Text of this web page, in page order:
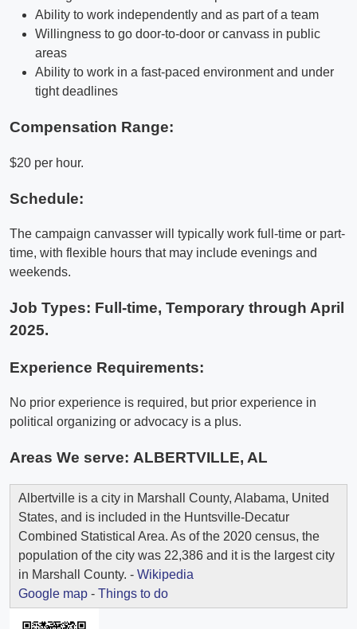
Ability to work independently and as part of a team
Willingness to go door-to-door or canvass in public
areas
Ability to work in a fast-paced environment and under
tight deadlines
Compensation Range:
$20 per hour.
Schedule:
The campaign canvasser will typically work full-time or part-
time, with flexible hours that may include evenings and
weekends.
Job Types: Full-time, Temporary through April
2025.
Experience Requirements:
No prior experience is required, but prior experience in
political organizing or advocacy is a plus.
Areas We serve: ALBERTVILLE, AL
Albertville is a city in Marshall County, Alabama, United
States, and is included in the Huntsville-Decatur
Combined Statistical Area. As of the 2020 census, the
population of the city was 22,386 and it is the largest city
in Marshall County. - Wikipedia
Google map - Things to do